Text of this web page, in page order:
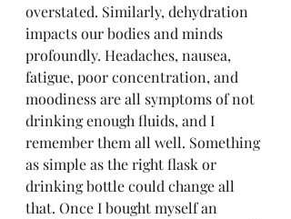
overstated. Similarly, dehydration
impacts our bodies and minds
profoundly. Headaches, nausea,
fatigue, poor concentration, and
moodiness are all symptoms of not
drinking enough fluids, and I
remember them all well. Something
as simple as the right flask or
drinking bottle could change all
that. Once I bought myself an